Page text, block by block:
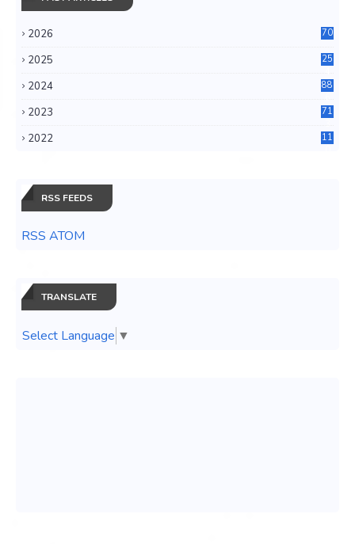
2026 70
2025
25
2024
88
2023
71
2022
11
RSS FEEDS
RSS ATOM
TRANSLATE
Select Language ▼